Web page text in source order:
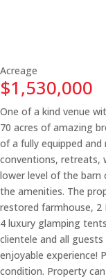
Acreage
$1,530,000
One of a kind venue
70 acres of amazing
of a fully equipped
conventions, retreats,
lower level of the
the amenities. The
restored farmhouse, 2
4 luxury glamping
clientele and all
enjoyable experience!
condition. Property